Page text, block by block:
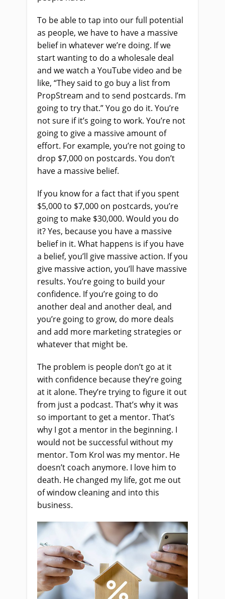
To be able to tap into our full potential
as people, we have to have a massive
belief in whatever we’re doing. If we
start wanting to do a wholesale deal
and we watch a YouTube video and be
like, “They said to go buy a list from
PropStream and to send postcards. I’m
going to try that.” You go do it. You’re
not sure if it’s going to work. You’re not
going to give a massive amount of
effort. For example, you’re not going to
drop $7,000 on postcards. You don’t
have a massive belief.
If you know for a fact that if you spent
$5,000 to $7,000 on postcards, you’re
going to make $30,000. Would you do
it? Yes, because you have a massive
belief in it. What happens is if you have
a belief, you’ll give massive action. If you
give massive action, you’ll have massive
results. You’re going to build your
confidence. If you’re going to do
another deal and another deal, and
you’re going to grow, do more deals
and add more marketing strategies or
whatever that might be.
The problem is people don’t go at it
with confidence because they’re going
at it alone. They’re trying to figure it out
from just a podcast. That’s why it was
so important to get a mentor. That’s
why I got a mentor in the beginning. I
would not be successful without my
mentor. Tom Krol was my mentor. He
doesn’t coach anymore. I love him to
death. He changed my life, got me out
of window cleaning and into this
business.